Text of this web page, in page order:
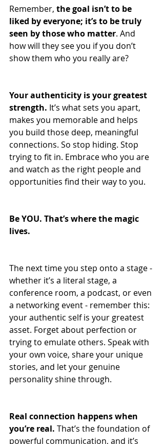
Remember, the goal isn’t to be
liked by everyone; it’s to be truly
seen by those who matter. And
how will they see you if you don’t
show them who you really are?
Your authenticity is your greatest
strength. It’s what sets you apart,
makes you memorable and helps
you build those deep, meaningful
connections. So stop hiding. Stop
trying to fit in. Embrace who you are
and watch as the right people and
opportunities find their way to you.
Be YOU. That’s where the magic
lives.
The next time you step onto a stage -
whether it’s a literal stage, a
conference room, a podcast, or even
a networking event - remember this:
your authentic self is your greatest
asset. Forget about perfection or
trying to emulate others. Speak with
your own voice, share your unique
stories, and let your genuine
personality shine through.
Real connection happens when
you’re real. That’s the foundation of
powerful communication, and it’s